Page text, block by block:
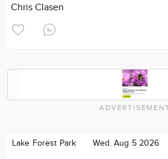
Chris Clasen
Lake Forest Park Wed. Aug 5 2026